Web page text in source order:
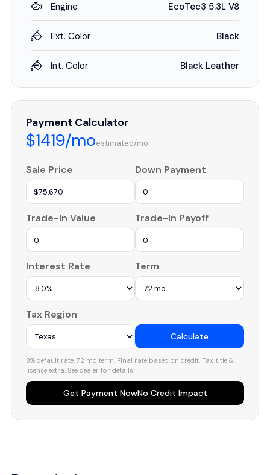
Engine EcoTec3 5.3L V8
Ext. Color Black
Int. Color Black Leather
Payment Calculator
$1419/moestimated/mo
Sale Price Down Payment
Trade-In Value Trade-In Payoff
Interest Rate Term
Tax Region
Calculate
8% default rate, 72 mo term. Final rate based on credit. Tax, title &
license extra. See dealer for details.
Get Payment NowNo Credit Impact